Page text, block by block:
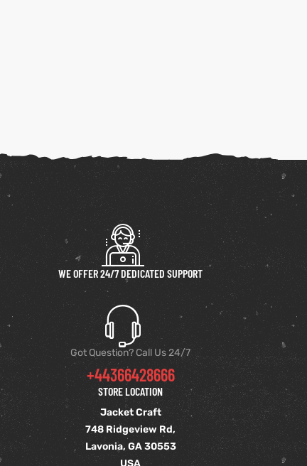
WE OFFER 24/7 DEDICATED SUPPORT
Got Question? Call Us 24/7
+44366428666
STORE LOCATION
Jacket Craft
748 Ridgeview Rd,
Lavonia, GA 30553
USA